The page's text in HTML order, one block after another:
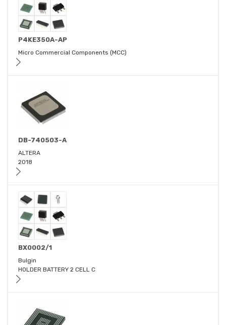
P4KE350A-AP
Micro Commercial Components (MCC)
DB-740503-A
ALTERA
2018
BX0002/1
Bulgin
HOLDER BATTERY 2 CELL C